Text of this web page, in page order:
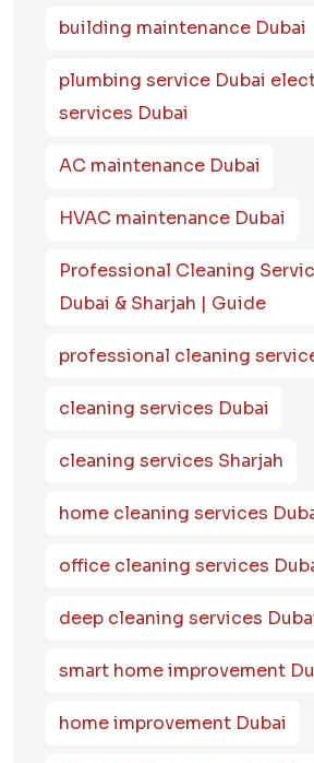
building maintenance Dubai
plumbing service Dubai
services Dubai
AC maintenance Dubai
HVAC maintenance Dubai
Professional Cleaning
Dubai & Sharjah | Guide
professional cleaning
cleaning services Dubai
cleaning services Sharjah
home cleaning services
office cleaning services
deep cleaning services
smart home improvement
home improvement Dubai